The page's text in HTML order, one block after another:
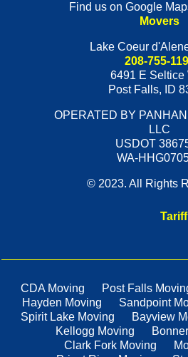
Find us on Google
Movers
Lake Coeur
208-755-
6491 E Seltice
Post Falls, ID
OPERATED BY
LLC
USDOT
WA-
© 2023. All Rights
Tariff
CDA Moving Post Falls
Hayden Moving
Sandpoint
Spirit Lake Moving
Bayview
Kellogg Moving
Clark Fork Moving